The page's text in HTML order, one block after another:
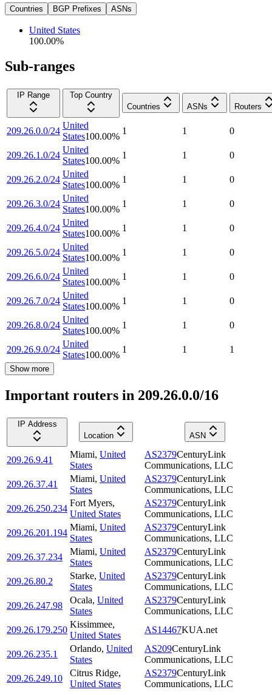
Countries BGP Prefixes ASNs
United States
100.00%
Sub-ranges
IP Range
Top Country
Countries
ASNs Routers
209.26.0.0/24
United
States100.00%
1 1 0
209.26.1.0/24
United
States100.00%
1 1 0
209.26.2.0/24
United
States100.00%
1 1 0
209.26.3.0/24
United
States100.00%
1 1 0
209.26.4.0/24
United
States100.00%
1 1 0
209.26.5.0/24
United
States100.00%
1 1 0
209.26.6.0/24
United
States100.00%
1 1 0
209.26.7.0/24
United
States100.00%
1 1 0
209.26.8.0/24
United
States100.00%
1 1 0
209.26.9.0/24
United
States100.00%
1 1 1
Show more
Important routers in 209.26.0.0/16
IP Address
Location
ASN
209.26.9.41
Miami, United
States
AS2379CenturyLink
Communications, LLC
209.26.37.41
Miami, United
States
AS2379CenturyLink
Communications, LLC
209.26.250.234
Fort Myers,
United States
AS2379CenturyLink
Communications, LLC
209.26.201.194
Miami, United
States
AS2379CenturyLink
Communications, LLC
209.26.37.234
Miami, United
States
AS2379CenturyLink
Communications, LLC
209.26.80.2
Starke, United
States
AS2379CenturyLink
Communications, LLC
209.26.247.98
Ocala, United
States
AS2379CenturyLink
Communications, LLC
209.26.179.250
Kissimmee,
United States
AS14467KUA.net
209.26.235.1
Orlando, United
States
AS209CenturyLink
Communications, LLC
209.26.249.10
Citrus Ridge,
United States
AS2379CenturyLink
Communications, LLC